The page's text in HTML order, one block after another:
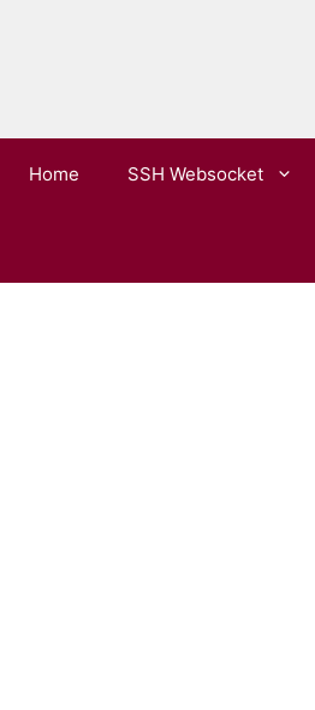
Home SSH Websocket